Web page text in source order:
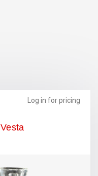
Log in for pricing
Vesta